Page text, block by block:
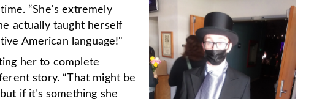
“She's extremely
actually taught herself
American language!"
her to complete
story. “That might be
if it's something she